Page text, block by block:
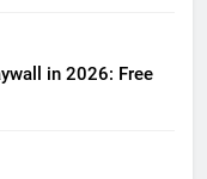
in 2026: Free